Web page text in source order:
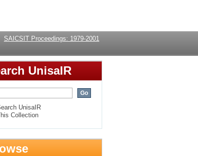
SAICSIT Proceedings: 1979-2001
UnisaIR
UnisaIR
Collection